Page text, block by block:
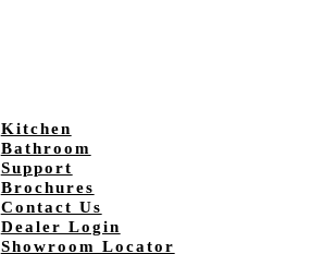
Kitchen
Bathroom
Support
Brochures
Contact Us
Dealer Login
Showroom Locator